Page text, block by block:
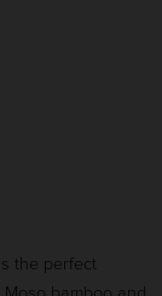
the perfect